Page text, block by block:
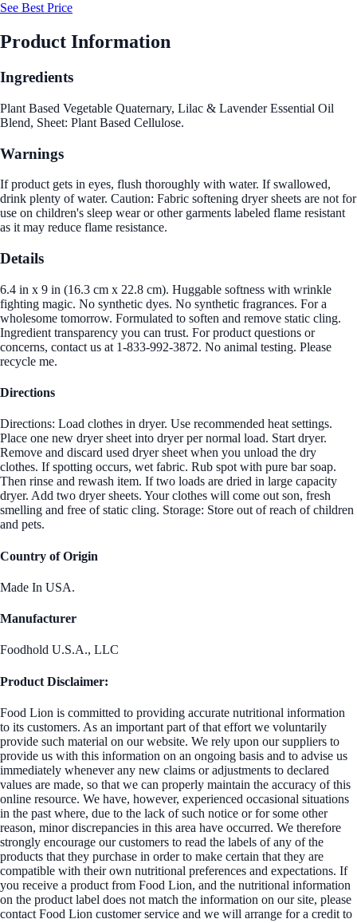
See Best Price
Product Information
Ingredients
Plant Based Vegetable Quaternary, Lilac & Lavender Essential Oil
Blend, Sheet: Plant Based Cellulose.
Warnings
If product gets in eyes, flush thoroughly with water. If swallowed,
drink plenty of water. Caution: Fabric softening dryer sheets are not for
use on children's sleep wear or other garments labeled flame resistant
as it may reduce flame resistance.
Details
6.4 in x 9 in (16.3 cm x 22.8 cm). Huggable softness with wrinkle
fighting magic. No synthetic dyes. No synthetic fragrances. For a
wholesome tomorrow. Formulated to soften and remove static cling.
Ingredient transparency you can trust. For product questions or
concerns, contact us at 1-833-992-3872. No animal testing. Please
recycle me.
Directions
Directions: Load clothes in dryer. Use recommended heat settings.
Place one new dryer sheet into dryer per normal load. Start dryer.
Remove and discard used dryer sheet when you unload the dry
clothes. If spotting occurs, wet fabric. Rub spot with pure bar soap.
Then rinse and rewash item. If two loads are dried in large capacity
dryer. Add two dryer sheets. Your clothes will come out son, fresh
smelling and free of static cling. Storage: Store out of reach of children
and pets.
Country of Origin
Made In USA.
Manufacturer
Foodhold U.S.A., LLC
Product Disclaimer:
Food Lion is committed to providing accurate nutritional information
to its customers. As an important part of that effort we voluntarily
provide such material on our website. We rely upon our suppliers to
provide us with this information on an ongoing basis and to advise us
immediately whenever any new claims or adjustments to declared
values are made, so that we can properly maintain the accuracy of this
online resource. We have, however, experienced occasional situations
in the past where, due to the lack of such notice or for some other
reason, minor discrepancies in this area have occurred. We therefore
strongly encourage our customers to read the labels of any of the
products that they purchase in order to make certain that they are
compatible with their own nutritional preferences and expectations. If
you receive a product from Food Lion, and the nutritional information
on the product label does not match the information on our site, please
contact Food Lion customer service and we will arrange for a credit to